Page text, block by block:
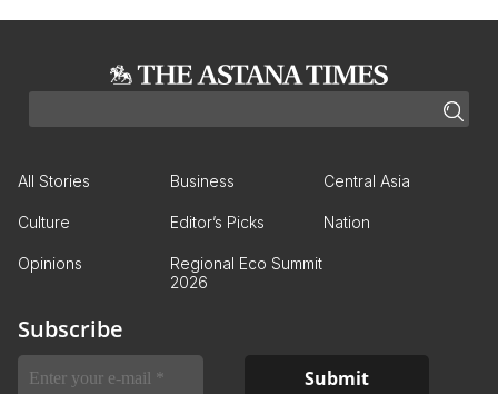
All Stories Business Central Asia
Culture Editor’s Picks Nation
Opinions
Regional Eco Summit
2026
Subscribe